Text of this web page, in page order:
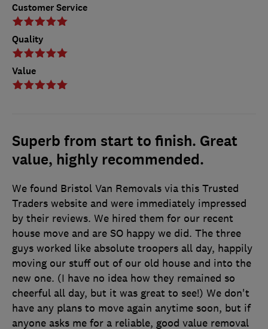
Customer Service
Quality
Value
Superb from start to finish. Great
value, highly recommended.
We found Bristol Van Removals via this Trusted
Traders website and were immediately impressed
by their reviews. We hired them for our recent
house move and are SO happy we did. The three
guys worked like absolute troopers all day, happily
moving our stuff out of our old house and into the
new one. (I have no idea how they remained so
cheerful all day, but it was great to see!) We don't
have any plans to move again anytime soon, but if
anyone asks me for a reliable, good value removal